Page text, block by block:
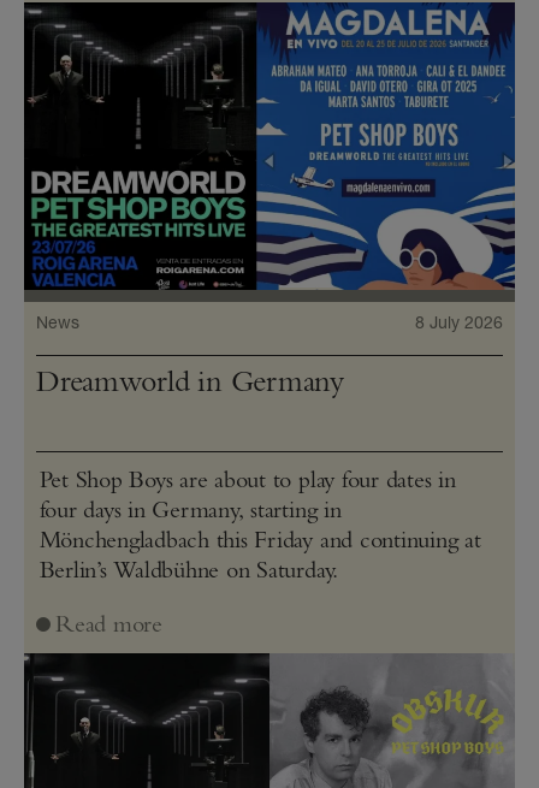
News 8 July 2026
Dreamworld in Germany
Pet Shop Boys are about to play four dates in
four days in Germany, starting in
Mönchengladbach this Friday and continuing at
Berlin’s Waldbühne on Saturday.
Read more